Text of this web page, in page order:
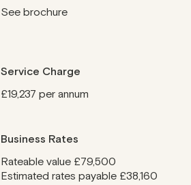
See brochure
Service Charge
£19,237 per annum
Business Rates
Rateable value £79,500
Estimated rates payable £38,160